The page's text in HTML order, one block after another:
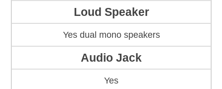
Loud Speaker
Yes dual mono speakers
Audio Jack
Yes